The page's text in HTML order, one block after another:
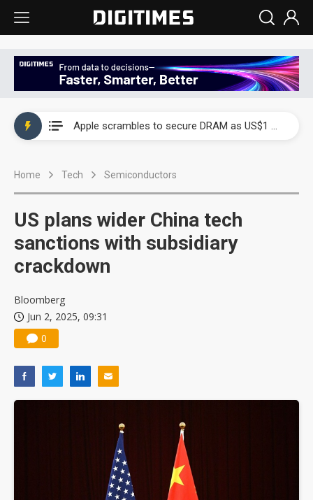
Apple scrambles to secure DRAM as US$1 billion worth of iPhone 18 chips reportedly await packaging
Home Tech Semiconductors
US plans wider China tech
sanctions with subsidiary
crackdown
Bloomberg
Jun 2, 2025, 09:31
0